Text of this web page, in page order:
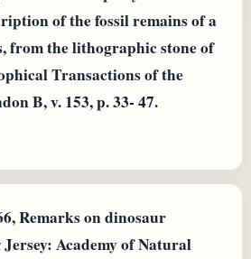
of the fossil remains of a
from the lithographic stone of
Transactions of the
B, v. 153, p. 33- 47.
Remarks on dinosaur
Academy of Natural